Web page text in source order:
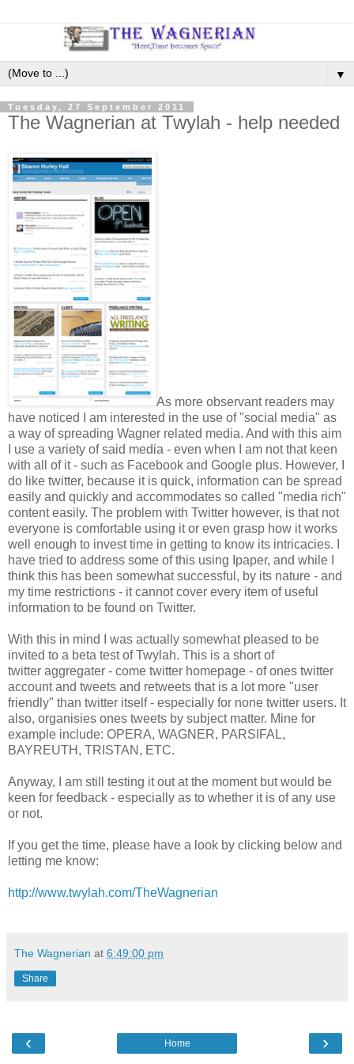
▼
Tuesday, 27 September 2011
The Wagnerian at Twylah - help needed
As more observant readers may
have noticed I am interested in the use of "social media" as
a way of spreading Wagner related media. And with this aim
I use a variety of said media - even when I am not that keen
with all of it - such as Facebook and Google plus. However, I
do like twitter, because it is quick, information can be spread
easily and quickly and accommodates so called "media rich"
content easily. The problem with Twitter however, is that not
everyone is comfortable using it or even grasp how it works
well enough to invest time in getting to know its intricacies. I
have tried to address some of this using Ipaper, and while I
think this has been somewhat successful, by its nature - and
my time restrictions - it cannot cover every item of useful
information to be found on Twitter.
With this in mind I was actually somewhat pleased to be
invited to a beta test of Twylah. This is a short of
twitter aggregater - come twitter homepage - of ones twitter
account and tweets and retweets that is a lot more "user
friendly" than twitter itself - especially for none twitter users. It
also, organisies ones tweets by subject matter. Mine for
example include: OPERA, WAGNER, PARSIFAL,
BAYREUTH, TRISTAN, ETC.
Anyway, I am still testing it out at the moment but would be
keen for feedback - especially as to whether it is of any use
or not.
If you get the time, please have a look by clicking below and
letting me know:
http://www.twylah.com/TheWagnerian
The Wagnerian at 6:49:00 pm
Share
‹ ›
Home